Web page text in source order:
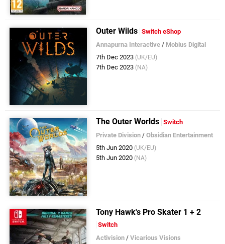
Outer Wilds Switch eShop
Annapurna Interactive / Mobius Digital
7th Dec 2023 (UK/EU)
7th Dec 2023 (NA)
The Outer Worlds Switch
Private Division /Obsidian Entertainment
5th Jun 2020 (UK/EU)
5th Jun 2020 (NA)
Tony Hawk's Pro Skater 1 + 2
Switch
Activision /Vicarious Visions